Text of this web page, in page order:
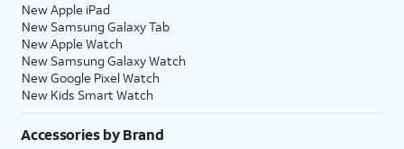
New Apple iPad
New Samsung Galaxy Tab
New Apple Watch
New Samsung Galaxy Watch
New Google Pixel Watch
New Kids Smart Watch
Accessories by Brand